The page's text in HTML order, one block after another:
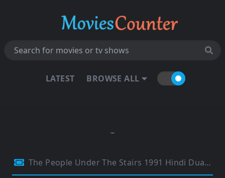
LATEST BROWSE ALL
The People Under The Stairs 1991 Hindi Dual Audio 480p BluRay 300Mb